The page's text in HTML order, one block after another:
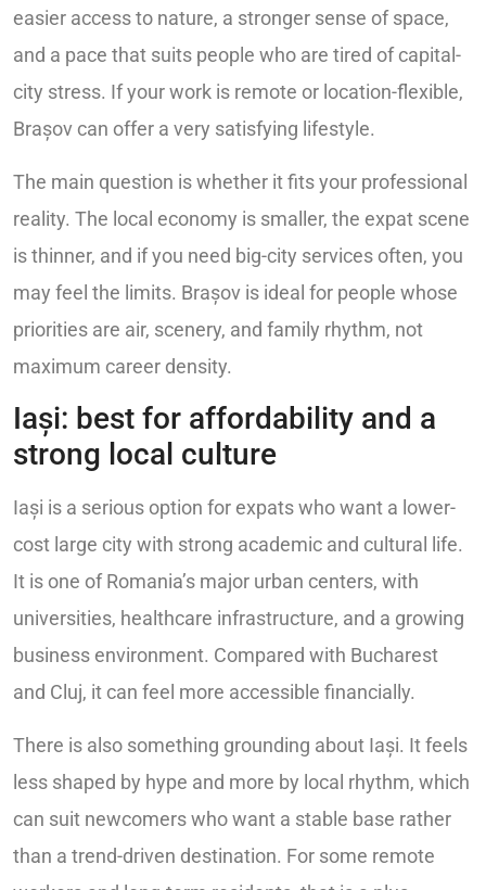
easier access to nature, a stronger sense of space,
and a pace that suits people who are tired of capital-
city stress. If your work is remote or location-flexible,
Brașov can offer a very satisfying lifestyle.
The main question is whether it fits your professional
reality. The local economy is smaller, the expat scene
is thinner, and if you need big-city services often, you
may feel the limits. Brașov is ideal for people whose
priorities are air, scenery, and family rhythm, not
maximum career density.
Iași: best for affordability and a
strong local culture
Iași is a serious option for expats who want a lower-
cost large city with strong academic and cultural life.
It is one of Romania’s major urban centers, with
universities, healthcare infrastructure, and a growing
business environment. Compared with Bucharest
and Cluj, it can feel more accessible financially.
There is also something grounding about Iași. It feels
less shaped by hype and more by local rhythm, which
can suit newcomers who want a stable base rather
than a trend-driven destination. For some remote